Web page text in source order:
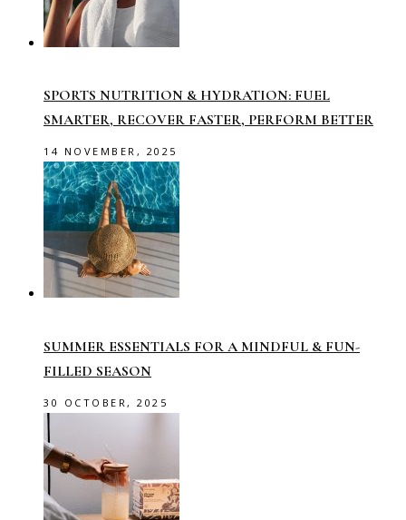
SPORTS NUTRITION & HYDRATION: FUEL
SMARTER, RECOVER FASTER, PERFORM BETTER
14 NOVEMBER, 2025
SUMMER ESSENTIALS FOR A MINDFUL & FUN-
FILLED SEASON
30 OCTOBER, 2025